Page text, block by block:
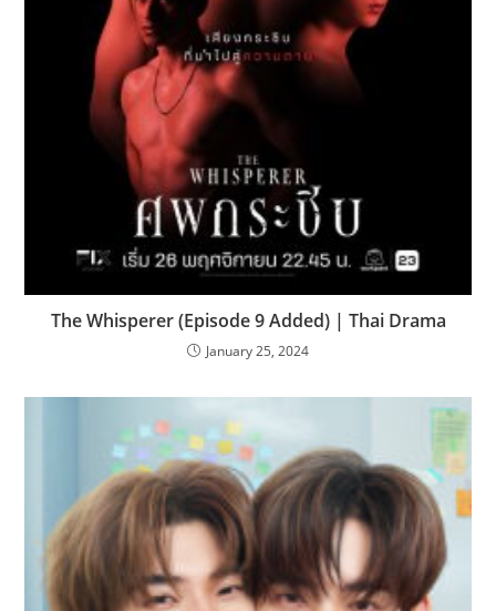
The Whisperer (Episode 9 Added) | Thai Drama
January 25, 2024